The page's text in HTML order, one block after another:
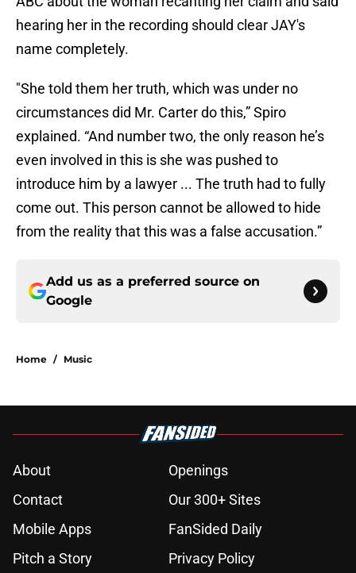
hearing her in the recording should clear JAY's
name completely.
"She told them her truth, which was under no
circumstances did Mr. Carter do this,” Spiro
explained. “And number two, the only reason he’s
even involved in this is she was pushed to
introduce him by a lawyer ... The truth had to fully
come out. This person cannot be allowed to hide
from the reality that this was a false accusation.”
Add us as a preferred source on
Google
Home / Music
About
Openings
Contact
Our 300+ Sites
Mobile Apps
FanSided Daily
Pitch a Story
Privacy Policy